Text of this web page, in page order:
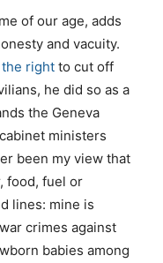
of our age, adds
and vacuity.
the right to cut off
he did so as a
the Geneva
ministers
been my view that
food, fuel or
lines: mine is
crimes against
babies among